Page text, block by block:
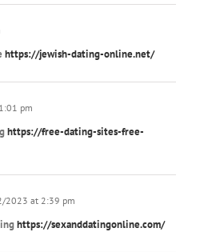
https://jewish-dating-online.net/
pm
https://free-dating-sites-free-
2023 at 2:39 pm
https://sexanddatingonline.com/